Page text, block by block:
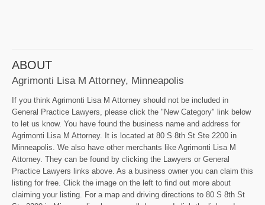
ABOUT
Agrimonti Lisa M Attorney, Minneapolis
If you think Agrimonti Lisa M Attorney should not be included in
General Practice Lawyers, please click the "New Category" link below
to let us know. You have found the business name and address for
Agrimonti Lisa M Attorney. It is located at 80 S 8th St Ste 2200 in
Minneapolis. We also have other merchants like Agrimonti Lisa M
Attorney. They can be found by clicking the Lawyers or General
Practice Lawyers links above. As a business owner you can claim this
listing for free. Click the image on the left to find out more about
claiming your listing. For a map and driving directions to 80 S 8th St